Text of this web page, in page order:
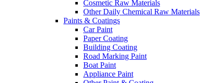
Cosmetic Raw Materials
Other Daily Chemical Raw Materials
Paints & Coatings
Car Paint
Paper Coating
Building Coating
Road Marking Paint
Boat Paint
Appliance Paint